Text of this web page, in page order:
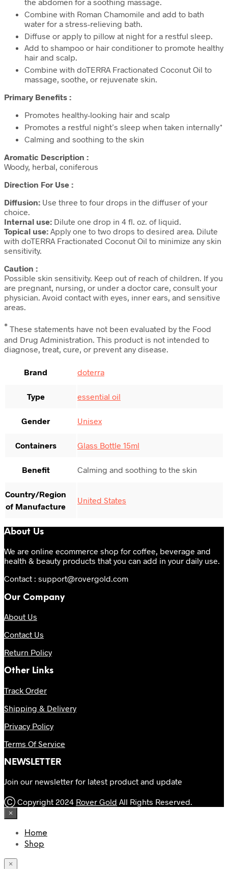
Combine with Roman Chamomile and add to bath
water for a stress-relieving bath.
Diffuse or apply to pillow at night for a restful sleep.
Add to shampoo or hair conditioner to promote healthy
hair and scalp.
Combine with doTERRA Fractionated Coconut Oil to
massage, soothe, or rejuvenate skin.
Primary Benefits :
Promotes healthy-looking hair and scalp
Promotes a restful night’s sleep when taken internally*
Calming and soothing to the skin
Aromatic Description :
Woody, herbal, coniferous
Direction For Use :
Diffusion: Use three to four drops in the diffuser of your
choice.
Internal use: Dilute one drop in 4 fl. oz. of liquid.
Topical use: Apply one to two drops to desired area. Dilute
with doTERRA Fractionated Coconut Oil to minimize any skin
sensitivity.
Caution :
Possible skin sensitivity. Keep out of reach of children. If you
are pregnant, nursing, or under a doctor care, consult your
physician. Avoid contact with eyes, inner ears, and sensitive
areas.
* These statements have not been evaluated by the Food
and Drug Administration. This product is not intended to
diagnose, treat, cure, or prevent any disease.
Brand doterra
Type essential oil
Gender Unisex
Containers Glass Bottle 15ml
Benefit Calming and soothing to the skin
Country/Region
of Manufacture
United States
About Us
We are online ecommerce shop for coffee, beverage and
health & beauty products that you can add in your daily use.
Contact : support@rovergold.com
Our Company
About Us
Contact Us
Return Policy
Other Links
Track Order
Shipping & Delivery
Privacy Policy
Terms Of Service
NEWSLETTER
Join our newsletter for latest product and update
Ⓒ Copyright 2024 Rover Gold All Rights Reserved.
×
Home
Shop
×